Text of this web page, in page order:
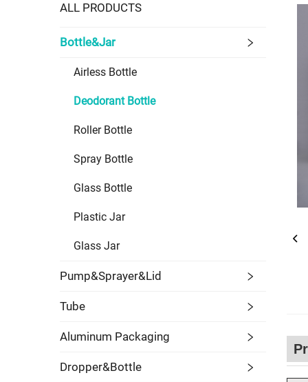
ALL PRODUCTS
Bottle&Jar
Airless Bottle
Deodorant Bottle
Roller Bottle
Spray Bottle
Glass Bottle
Plastic Jar
Glass Jar
Pump&Sprayer&Lid
Tube
Aluminum Packaging
Dropper&Bottle